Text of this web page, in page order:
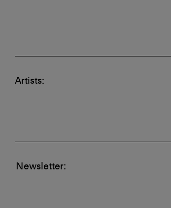
Artists:
Newsletter: